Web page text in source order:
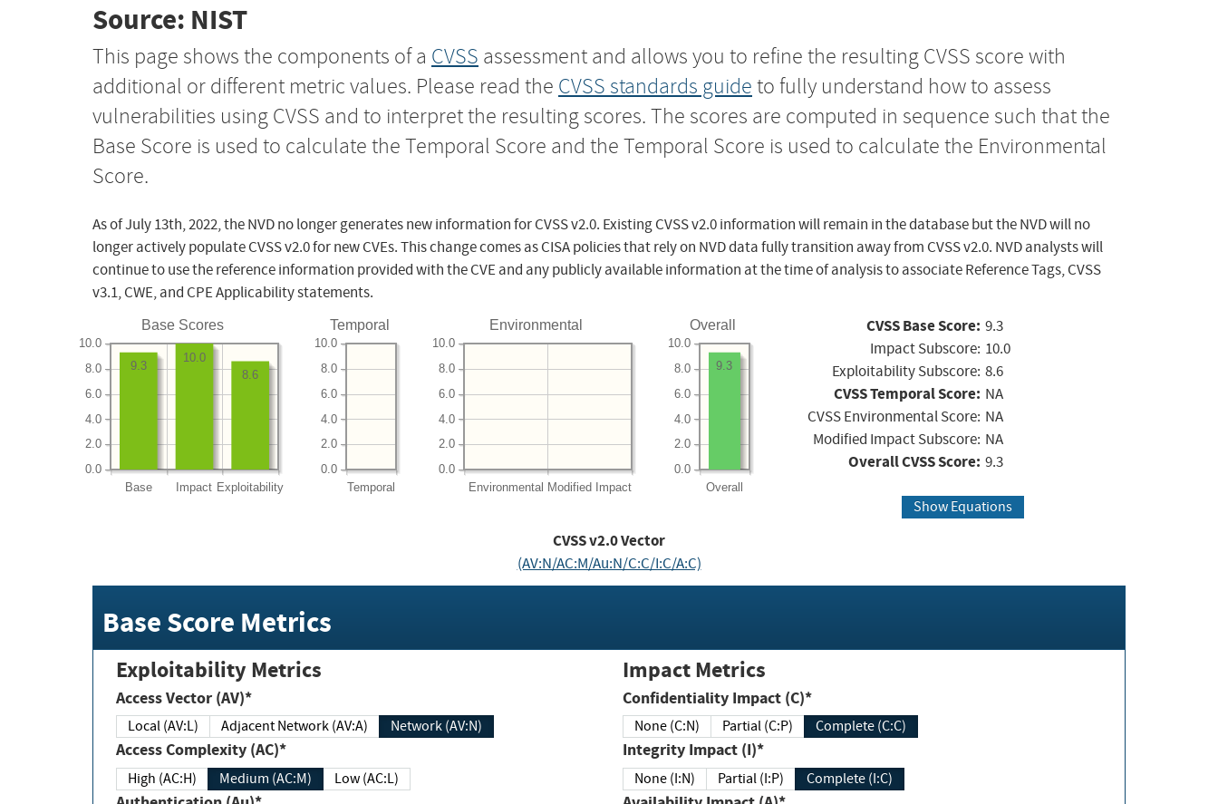
Source: NIST
This page shows the components of a CVSS assessment and allows you to refine the resulting CVSS score with
additional or different metric values. Please read the CVSS standards guide to fully understand how to assess
vulnerabilities using CVSS and to interpret the resulting scores. The scores are computed in sequence such that the
Base Score is used to calculate the Temporal Score and the Temporal Score is used to calculate the Environmental
Score.
As of July 13th, 2022, the NVD no longer generates new information for CVSS v2.0. Existing CVSS v2.0 information will remain in the database but the NVD will no
longer actively populate CVSS v2.0 for new CVEs. This change comes as CISA policies that rely on NVD data fully transition away from CVSS v2.0. NVD analysts will
continue to use the reference information provided with the CVE and any publicly available information at the time of analysis to associate Reference Tags, CVSS
v3.1, CWE, and CPE Applicability statements.
Base Scores
Base Impact Exploitability
0.0
2.0
4.0
6.0
8.0
10.0
8.6
10.0
9.3
Temporal
Temporal
0.0
2.0
4.0
6.0
8.0
10.0
Environmental
Environmental Modified Impact
0.0
2.0
4.0
6.0
8.0
10.0
Overall
Overall
0.0
2.0
4.0
6.0
8.0
10.0
9.3
CVSS Base Score: 9.3
Impact Subscore: 10.0
Exploitability Subscore: 8.6
CVSS Temporal Score: NA
CVSS Environmental Score: NA
Modified Impact Subscore: NA
Overall CVSS Score: 9.3
Show Equations
CVSS v2.0 Vector
(AV:N/AC:M/Au:N/C:C/I:C/A:C)
Base Score Metrics
Exploitability Metrics
Access Vector (AV)*
Local (AV:L) Adjacent Network (AV:A) Network (AV:N)
Access Complexity (AC)*
High (AC:H) Medium (AC:M) Low (AC:L)
Impact Metrics
Confidentiality Impact (C)*
None (C:N) Partial (C:P) Complete (C:C)
Integrity Impact (I)*
None (I:N) Partial (I:P) Complete (I:C)